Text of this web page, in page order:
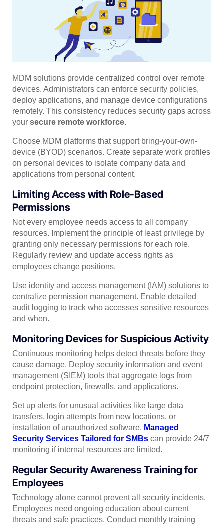
MDM solutions provide centralized control over remote
devices. Administrators can enforce security policies,
deploy applications, and manage device configurations
remotely. This consistency reduces security gaps across
your secure remote workforce.
Choose MDM platforms that support bring-your-own-
device (BYOD) scenarios. Create separate work profiles
on personal devices to isolate company data and
applications from personal content.
Limiting Access with Role-Based
Permissions
Not every employee needs access to all company
resources. Implement the principle of least privilege by
granting only necessary permissions for each role.
Regularly review and update access rights as
employees change positions.
Use identity and access management (IAM) solutions to
centralize permission management. Enable detailed
audit logging to track who accesses sensitive resources
and when.
Monitoring Devices for Suspicious Activity
Continuous monitoring helps detect threats before they
cause damage. Deploy security information and event
management (SIEM) tools that aggregate logs from
endpoint protection, firewalls, and applications.
Set up alerts for unusual activities like large data
transfers, login attempts from new locations, or
installation of unauthorized software. Managed
Security Services Tailored for SMBs can provide 24/7
monitoring if internal resources are limited.
Regular Security Awareness Training for
Employees
Technology alone cannot prevent all security incidents.
Employees need ongoing education about current
threats and safe practices. Conduct monthly training